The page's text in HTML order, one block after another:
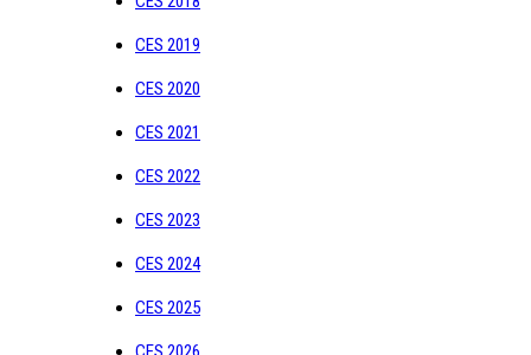
CES 2019
CES 2020
CES 2021
CES 2022
CES 2023
CES 2024
CES 2025